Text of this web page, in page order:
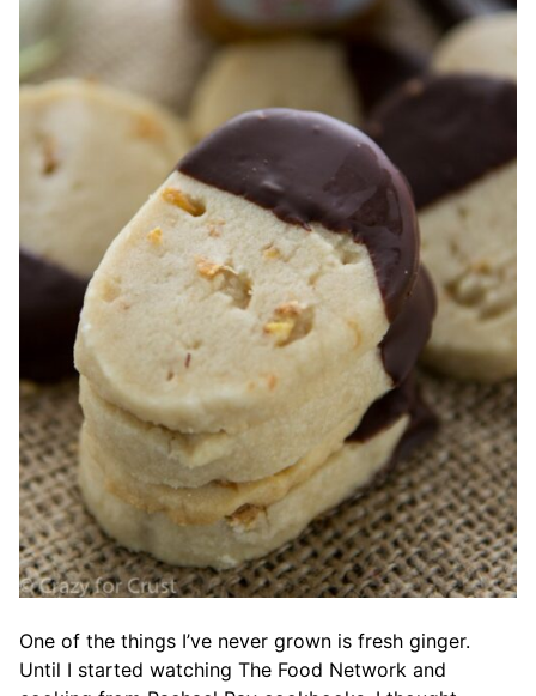
One of the things I’ve never grown is fresh ginger.
Until I started watching The Food Network and